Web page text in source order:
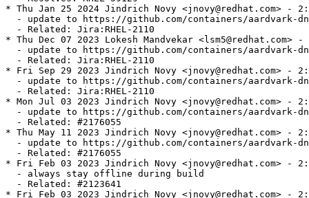
* Thu Jan 25 2024 Jindrich Novy <jnovy@redhat.com> -
- update to https://github.com/containers/aardvark-
  - Related: Jira:RHEL-2110
* Thu Dec 07 2023 Lokesh Mandvekar <lsm5@redhat.com>
- update to https://github.com/containers/aardvark-
  - Related: Jira:RHEL-2110
* Fri Sep 29 2023 Jindrich Novy <jnovy@redhat.com> -
- update to https://github.com/containers/aardvark-
  - Related: Jira:RHEL-2110
* Mon Jul 03 2023 Jindrich Novy <jnovy@redhat.com> -
- update to https://github.com/containers/aardvark-
  - Related: #2176055
* Thu May 11 2023 Jindrich Novy <jnovy@redhat.com> -
- update to https://github.com/containers/aardvark-
  - Related: #2176055
* Fri Feb 03 2023 Jindrich Novy <jnovy@redhat.com> -
  - always stay offline during build
  - Related: #2123641
* Fri Feb 03 2023 Jindrich Novy <jnovy@redhat.com> -